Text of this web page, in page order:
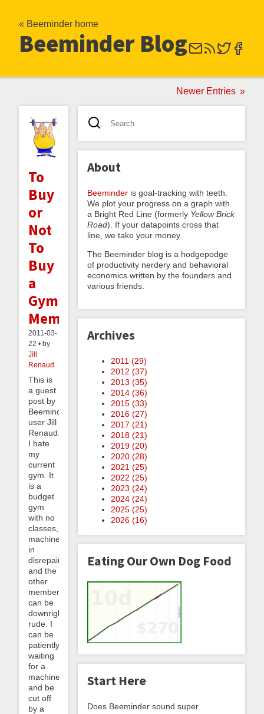
« Beeminder home
Beeminder Blog
Newer Entries
To
Buy
or
Not
To
Buy
a
Gym
Membership
2011-03-
22 • by
Jill
Renaud
This is
a guest
post by
Beeminder
user Jill
Renaud.
I hate
my
current
gym. It
is a
budget
gym
with no
classes,
machines
in
disrepair,
and the
other
members
can be
downright
rude. I
can be
patiently
waiting
for a
machine
and be
cut off
by a
About
Beeminder is goal-tracking with teeth.
We plot your progress on a graph with
a Bright Red Line (formerly Yellow Brick
Road). If your datapoints cross that
line, we take your money.
The Beeminder blog is a hodgepodge
of productivity nerdery and behavioral
economics written by the founders and
various friends.
Archives
2011 (29)
2012 (37)
2013 (35)
2014 (36)
2015 (33)
2016 (27)
2017 (21)
2018 (21)
2019 (20)
2020 (28)
2021 (25)
2022 (25)
2023 (24)
2024 (24)
2025 (25)
2026 (16)
Eating Our Own Dog Food
Start Here
Does Beeminder sound super